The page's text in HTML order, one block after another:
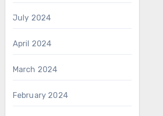
July 2024
April 2024
March 2024
February 2024